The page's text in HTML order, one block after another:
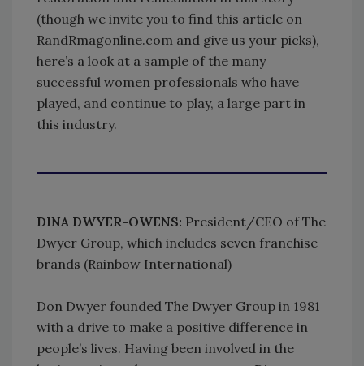
(though we invite you to find this article on
RandRmagonline.com and give us your picks),
here’s a look at a sample of the many
successful women professionals who have
played, and continue to play, a large part in
this industry.
DINA DWYER-OWENS: President/CEO of The
Dwyer Group, which includes seven franchise
brands (Rainbow International)
Don Dwyer founded The Dwyer Group in 1981
with a drive to make a positive difference in
people’s lives. Having been involved in the